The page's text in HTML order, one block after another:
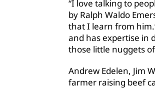
“I love talking to
by Ralph Waldo
that I learn from
and has expertise in
those little nuggets
Andrew Edelen, Jim
farmer raising beef